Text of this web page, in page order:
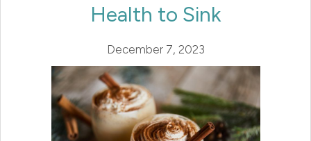
Health to Sink
December 7, 2023